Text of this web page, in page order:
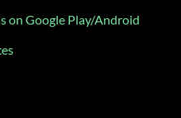
on Google Play/Android